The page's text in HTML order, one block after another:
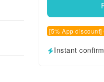
[5% App discount]
Instant